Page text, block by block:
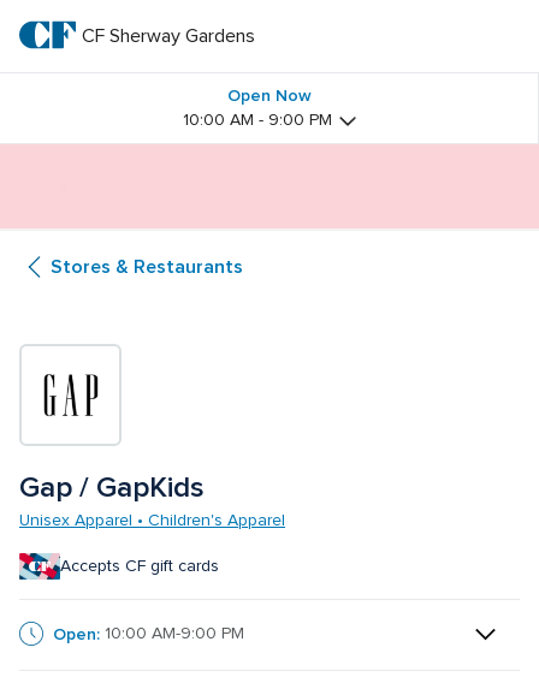
main
textCF
Gardens
CF Sherway Gardens
Open Now
10:00 AM - 9:00 PM
Stores & Restaurants
Gap / GapKids
Unisex Apparel • Children's Apparel
Accepts CF gift cards
Open: 10:00 AM-9:00 PM